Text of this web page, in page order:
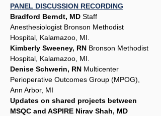
PANEL DISCUSSION RECORDING
Bradford Berndt, MD Staff
Anesthesiologist Bronson Methodist
Hospital, Kalamazoo, MI.
Kimberly Sweeney, RN Bronson Methodist
Hospital, Kalamazoo, MI.
Denise Schwerin, RN Multicenter
Perioperative Outcomes Group (MPOG),
Ann Arbor, MI
Updates on shared projects between
MSQC and ASPIRE Nirav Shah, MD